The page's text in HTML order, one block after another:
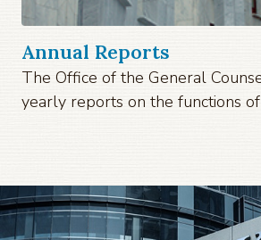
Annual Reports
The Office of the General
yearly reports on the functions